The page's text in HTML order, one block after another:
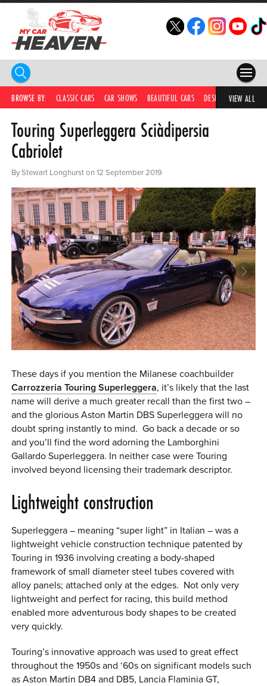
HOME
COMPETITIONS
CAR NEWS
CAR SHOWS
PARTNERS
SHOP
0 ITEMS
MENU CART
BROWSE BY: CLASSIC CARS CAR SHOWS BEAUTIFUL CARS DESIRABLE CARS
VIEW ALL
Touring Superleggera Sciàdipersia
Cabriolet
By Stewart Longhurst on 12 September 2019
These days if you mention the Milanese coachbuilder
Carrozzeria Touring Superleggera, it’s likely that the last
name will derive a much greater recall than the first two –
and the glorious Aston Martin DBS Superleggera will no
doubt spring instantly to mind. Go back a decade or so
and you’ll find the word adorning the Lamborghini
Gallardo Superleggera. In neither case were Touring
involved beyond licensing their trademark descriptor.
Lightweight construction
Superleggera – meaning “super light” in Italian – was a
lightweight vehicle construction technique patented by
Touring in 1936 involving creating a body-shaped
framework of small diameter steel tubes covered with
alloy panels; attached only at the edges. Not only very
lightweight and perfect for racing, this build method
enabled more adventurous body shapes to be created
very quickly.
Touring’s innovative approach was used to great effect
throughout the 1950s and ‘60s on significant models such
as Aston Martin DB4 and DB5, Lancia Flaminia GT,